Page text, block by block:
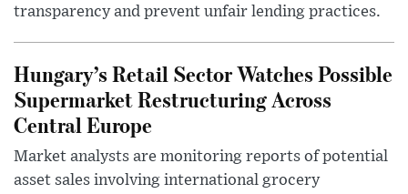
transparency and prevent unfair lending practices.
Hungary’s Retail Sector Watches Possible
Supermarket Restructuring Across
Central Europe
Market analysts are monitoring reports of potential
asset sales involving international grocery